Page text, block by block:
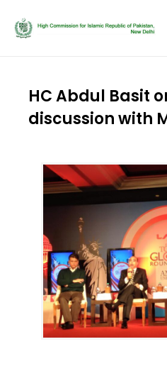
HC Abdul Basit
discussion with